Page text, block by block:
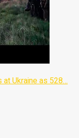
at Ukraine as 528…